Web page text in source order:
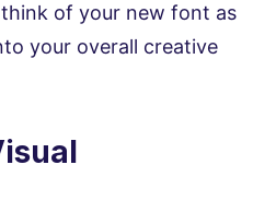
of your new font as
your overall creative